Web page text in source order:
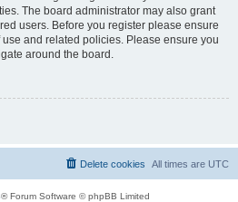
The board administrator may also grant
users. Before you register please ensure
and related policies. Please ensure you
around the board.
All times are UTC
Delete cookies
® Forum Software © phpBB Limited